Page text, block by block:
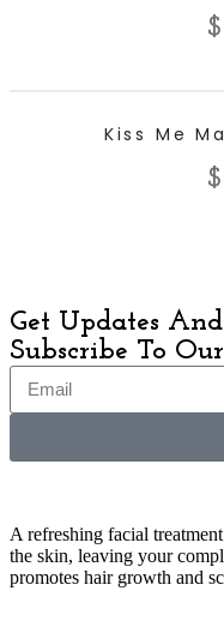
$
Kiss Me
$
Get Updates
Subscribe To
A refreshing facial
the skin, leaving your
promotes hair growth and